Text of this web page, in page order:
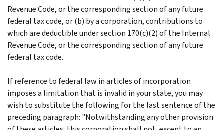
Revenue Code, or the corresponding section of any future
federal tax code, or (b) by a corporation, contributions to
which are deductible under section 170(c)(2) of the Internal
Revenue Code, or the corresponding section of any future
federal tax code.
If reference to federal law in articles of incorporation
imposes a limitation that is invalid in your state, you may
wish to substitute the following for the last sentence of the
preceding paragraph: "Notwithstanding any other provision